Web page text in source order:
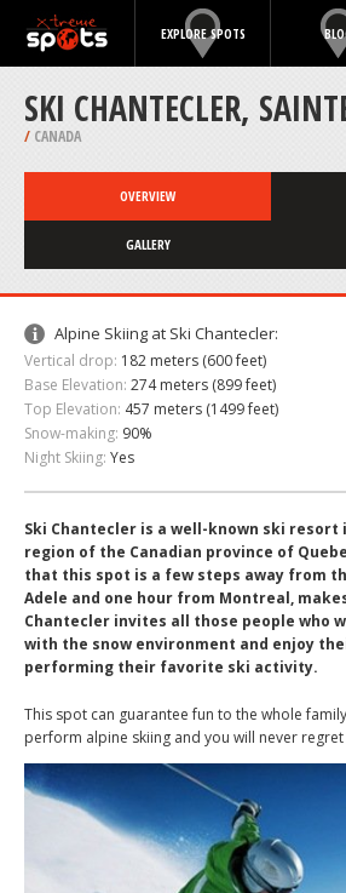
EXPLORE SPOTS
SKI CHANTECLER,
/ CANADA
OVERVIEW
GALLERY
Alpine Skiing at Ski Chantecler:
Vertical drop: 182 meters (600 feet)
Base Elevation: 274 meters (899 feet)
Top Elevation: 457 meters (1499 feet)
Snow-making: 90%
Night Skiing: Yes
Ski Chantecler is a well-known ski
region of the Canadian province of
that this spot is a few steps away from
Adele and one hour from Montreal,
Chantecler invites all those people who
with the snow environment and enjoy
performing their favorite ski activity.
This spot can guarantee fun to the whole
perform alpine skiing and you will never regret